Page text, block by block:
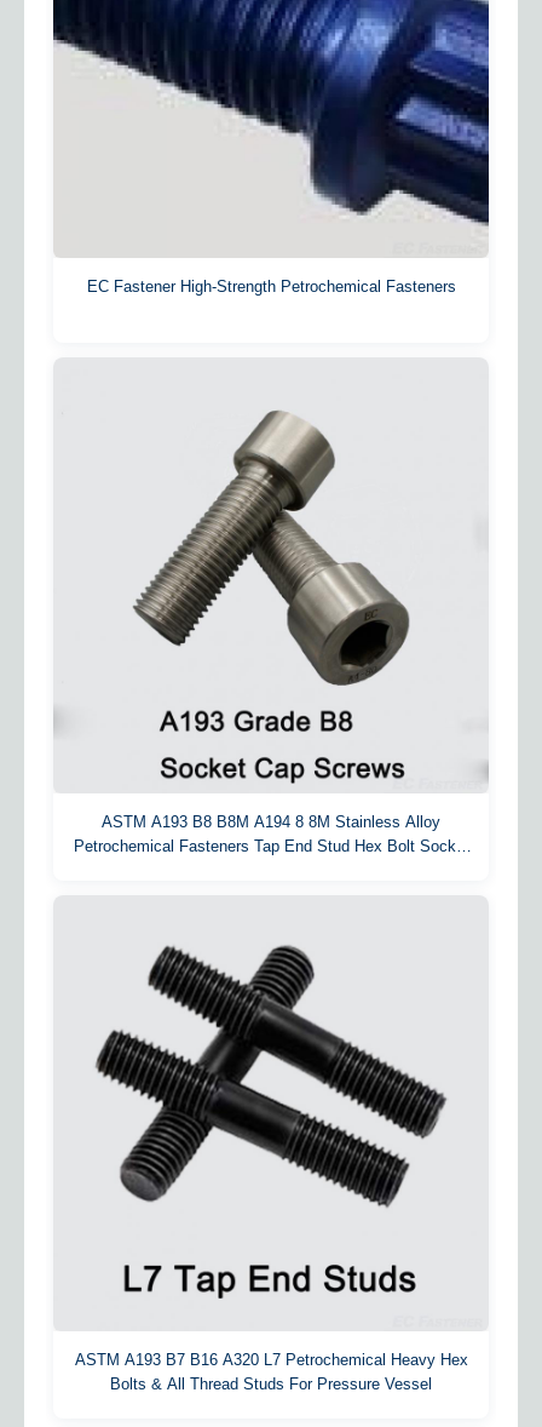
EC Fastener High-Strength Petrochemical Fasteners
ASTM A193 B8 B8M A194 8 8M Stainless Alloy
Petrochemical Fasteners Tap End Stud Hex Bolt Socket
ASTM A193 B7 B16 A320 L7 Petrochemical Heavy Hex
Bolts & All Thread Studs For Pressure Vessel